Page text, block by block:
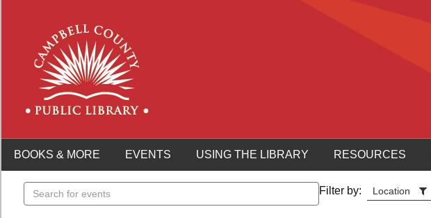
BOOKS & MORE EVENTS USING THE LIBRARY RESOURCES
Search
events
Filter by: Location